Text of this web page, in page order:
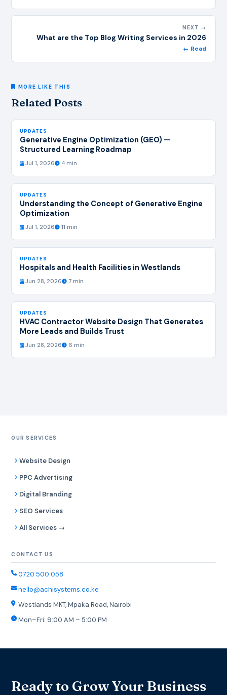
NEXT →
What are the Top Blog Writing Services in 2026
← Read
MORE LIKE THIS
Related Posts
UPDATES
Generative Engine Optimization (GEO) —
Structured Learning Roadmap
Jul 1, 2026 4 min
UPDATES
Understanding the Concept of Generative Engine
Optimization
Jul 1, 2026 11 min
UPDATES
Hospitals and Health Facilities in Westlands
Jun 28, 2026 7 min
UPDATES
HVAC Contractor Website Design That Generates
More Leads and Builds Trust
Jun 28, 2026 6 min
OUR SERVICES
Website Design
PPC Advertising
Digital Branding
SEO Services
All Services →
CONTACT US
0720 500 058
hello@achisystems.co.ke
Westlands MKT, Mpaka Road, Nairobi
Mon–Fri: 9:00 AM – 5:00 PM
Ready to Grow Your Business